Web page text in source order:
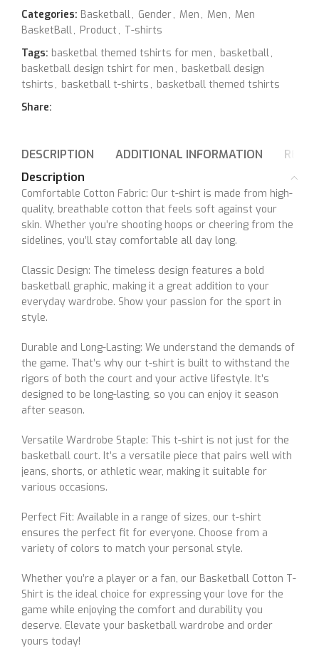
Categories: Basketball, Gender, Men , Men , Men
BasketBall, Product , T-shirts
Tags: basketbal themed tshirts for men , basketball,
basketball design tshirt for men , basketball design
tshirts , basketball t-shirts , basketball themed tshirts
Share:
DESCRIPTION ADDITIONAL INFORMATION
Description
Comfortable Cotton Fabric: Our t-shirt is made from high-
quality, breathable cotton that feels soft against your
skin. Whether you’re shooting hoops or cheering from the
sidelines, you’ll stay comfortable all day long.
Classic Design: The timeless design features a bold
basketball graphic, making it a great addition to your
everyday wardrobe. Show your passion for the sport in
style.
Durable and Long-Lasting: We understand the demands of
the game. That’s why our t-shirt is built to withstand the
rigors of both the court and your active lifestyle. It’s
designed to be long-lasting, so you can enjoy it season
after season.
Versatile Wardrobe Staple: This t-shirt is not just for the
basketball court. It’s a versatile piece that pairs well with
jeans, shorts, or athletic wear, making it suitable for
various occasions.
Perfect Fit: Available in a range of sizes, our t-shirt
ensures the perfect fit for everyone. Choose from a
variety of colors to match your personal style.
Whether you’re a player or a fan, our Basketball Cotton T-
Shirt is the ideal choice for expressing your love for the
game while enjoying the comfort and durability you
deserve. Elevate your basketball wardrobe and order
yours today!